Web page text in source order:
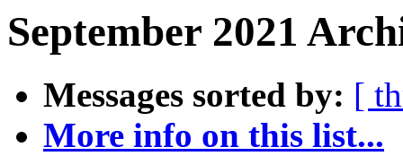
September 2021
Messages sorted by: [
More info on this list...